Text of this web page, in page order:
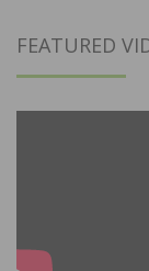
FEATURED